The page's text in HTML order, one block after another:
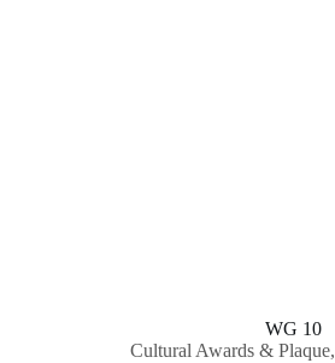
WG 10
Cultural Awards & Plaque,